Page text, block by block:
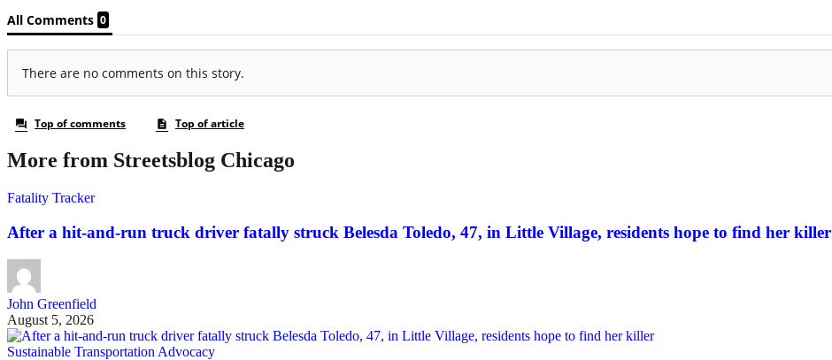
More from Streetsblog Chicago
Fatality Tracker
After a hit-and-run truck driver fatally struck Belesda Toledo, 47, in Little Village, residents hope to find her killer
John Greenfield
August 5, 2026
Sustainable Transportation Advocacy